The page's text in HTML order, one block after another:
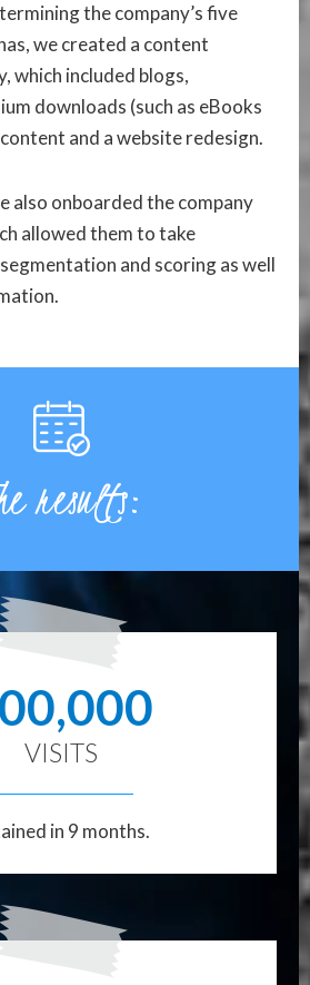
the company’s five
we created a content
which included blogs,
downloads (such as eBooks
and a website redesign.
also onboarded the company
allowed them to take
and scoring as well
results:
VISITS
in 9 months.